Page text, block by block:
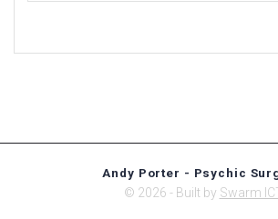
Andy Porter - Psychic
© 2026 - Built by Swarm